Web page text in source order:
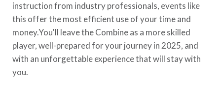
instruction from industry professionals, events like
this offer the most efficient use of your time and
money.You'll leave the Combine as a more skilled
player, well-prepared for your journey in 2025, and
with an unforgettable experience that will stay with
you.